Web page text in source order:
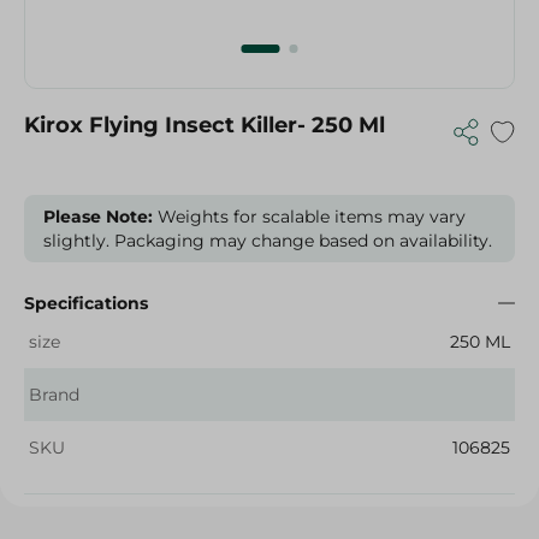
Kirox Flying Insect Killer- 250 Ml
Please Note: Weights for scalable items may vary
slightly. Packaging may change based on availability.
Specifications
size
250 ML
Brand
SKU 106825